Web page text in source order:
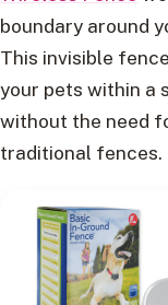
boundary around
This invisible
your pets within a
without the need
traditional fences.